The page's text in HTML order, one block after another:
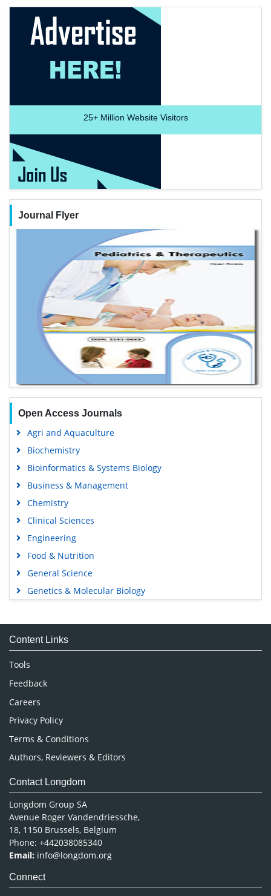
25+Million Website Visitors
Journal Flyer
Open Access Journals
Agri and Aquaculture
Biochemistry
Bioinformatics & Systems Biology
Business & Management
Chemistry
Clinical Sciences
Engineering
Food & Nutrition
General Science
Genetics & Molecular Biology
Medical Sciences
Neuroscience & Psychology
Nursing & Health Care
Pharmaceutical Sciences
Content Links
Tools
Feedback
Careers
Privacy Policy
Terms & Conditions
Authors, Reviewers & Editors
Contact Longdom
Longdom Group SA
Avenue Roger Vandendriessche,
18, 1150 Brussels, Belgium
Phone: +442038085340
Email: info@longdom.org
Connect